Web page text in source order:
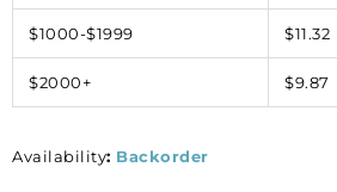
$1000-$1999 $11.32
$2000+ $9.87
Availability: Backorder